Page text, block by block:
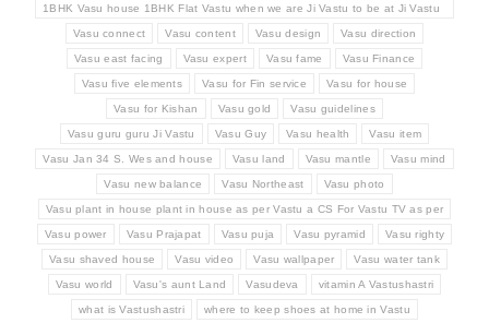
1BHK Vasu house 1BHK Flat Vastu when we are Ji Vastu to be at Ji Vastu
Vasu connect Vasu content Vasu design Vasu direction
Vasu east facing Vasu expert Vasu fame Vasu Finance
Vasu five elements Vasu for Fin service Vasu for house
Vasu for Kishan Vasu gold Vasu guidelines
Vasu guru guru Ji Vastu Vasu Guy Vasu health Vasu item
Vasu Jan 34 S. Wes and house Vasu land Vasu mantle Vasu mind
Vasu new balance Vasu Northeast Vasu photo
Vasu plant in house plant in house as per Vastu a CS For Vastu TV as per
Vasu power Vasu Prajapat Vasu puja Vasu pyramid Vasu righty
Vasu shaved house Vasu video Vasu wallpaper Vasu water tank
Vasu world Vasu's aunt Land Vasudeva vitamin A Vastushastri
what is Vastushastri where to keep shoes at home in Vastu